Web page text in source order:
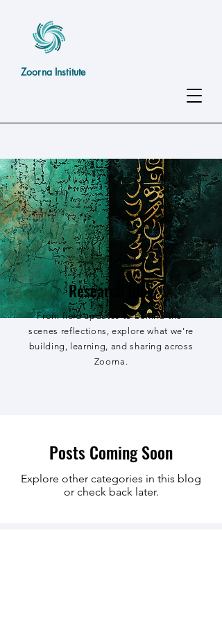
Zoorna Institute
Research Blog
From field updates to behind-the-
scenes reflections, explore what we're
building, learning, and sharing across
Zoorna.
Posts Coming Soon
Explore other categories in this blog
or check back later.